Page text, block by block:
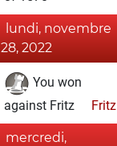
lundi, novembre
28, 2022
You won
against Fritz
Fritz
mercredi,